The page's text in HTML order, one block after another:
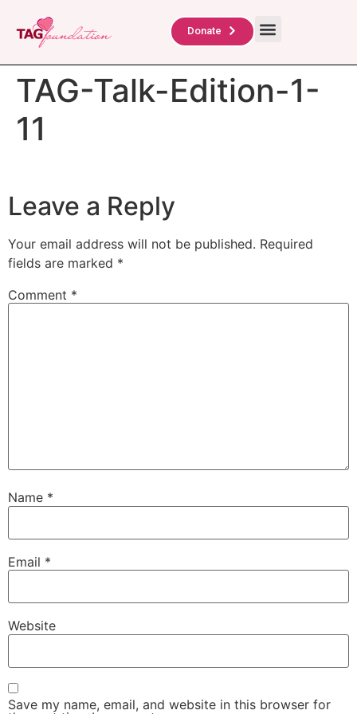
Donate
TAG-Talk-Edition-1-
11
Leave a Reply
Your email address will not be published. Required
fields are marked *
Comment *
Name *
Email *
Website
Save my name, email, and website in this browser for